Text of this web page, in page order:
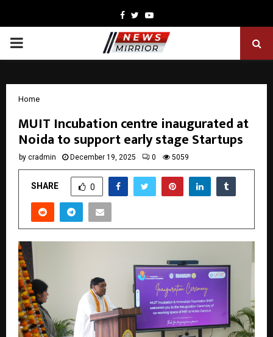
Facebook
TwitterYoutube
PRIMARY
Home
MUIT Incubation centre inaugurated at
Noida to support early stage Startups
by cradmin December 19, 2025 0 5059
SHARE 0